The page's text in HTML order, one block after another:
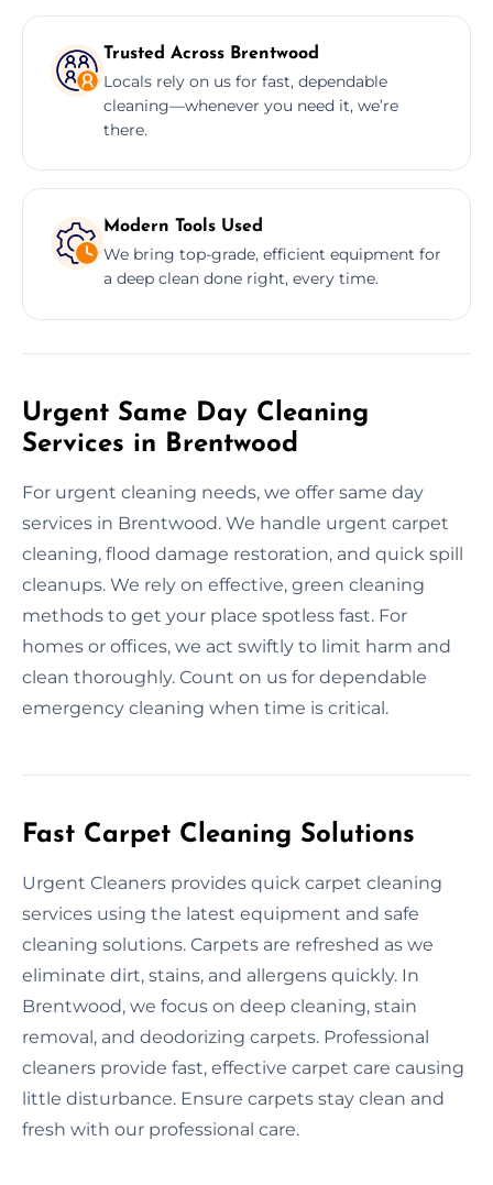
Trusted Across Brentwood
Locals rely on us for fast, dependable
cleaning—whenever you need it, we’re
there.
Modern Tools Used
We bring top-grade, efficient equipment for
a deep clean done right, every time.
Urgent Same Day Cleaning
Services in Brentwood
For urgent cleaning needs, we offer same day
services in Brentwood. We handle urgent carpet
cleaning, flood damage restoration, and quick spill
cleanups. We rely on effective, green cleaning
methods to get your place spotless fast. For
homes or offices, we act swiftly to limit harm and
clean thoroughly. Count on us for dependable
emergency cleaning when time is critical.
Fast Carpet Cleaning Solutions
Urgent Cleaners provides quick carpet cleaning
services using the latest equipment and safe
cleaning solutions. Carpets are refreshed as we
eliminate dirt, stains, and allergens quickly. In
Brentwood, we focus on deep cleaning, stain
removal, and deodorizing carpets. Professional
cleaners provide fast, effective carpet care causing
little disturbance. Ensure carpets stay clean and
fresh with our professional care.